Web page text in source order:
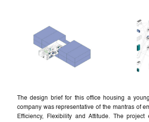
The design brief for this office housing a
company was representative of the mantras of
Efficiency, Flexibility and Attitude. The project